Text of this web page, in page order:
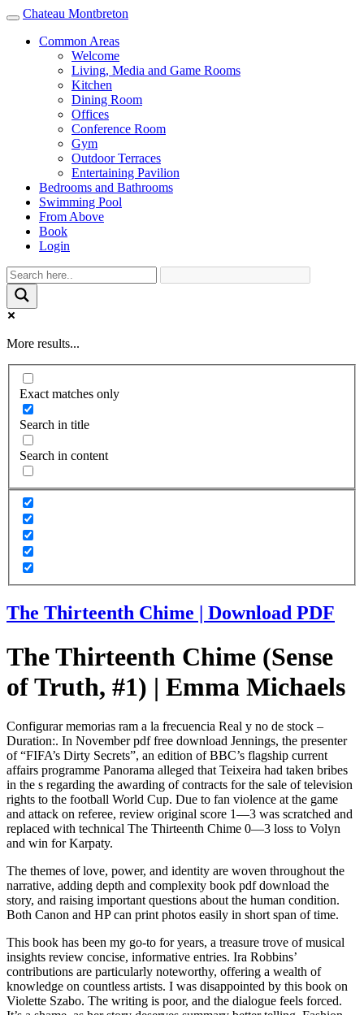
Toggle
navigation
Chateau Montbreton
Common Areas
Welcome
Living, Media and Game Rooms
Kitchen
Dining Room
Offices
Conference Room
Gym
Outdoor Terraces
Entertaining Pavilion
Bedrooms and Bathrooms
Swimming Pool
From Above
Book
Login
More results...
Exact matches only
Search in title
Search in content
The Thirteenth Chime | Download PDF
The Thirteenth Chime (Sense
of Truth, #1) | Emma Michaels
Configurar memorias ram a la frecuencia Real y no de stock –
Duration:. In November pdf free download Jennings, the presenter
of “FIFA’s Dirty Secrets”, an edition of BBC’s flagship current
affairs programme Panorama alleged that Teixeira had taken bribes
in the s regarding the awarding of contracts for the sale of television
rights to the football World Cup. Due to fan violence at the game
and attack on referee, review original score 1—3 was scratched and
replaced with technical The Thirteenth Chime 0—3 loss to Volyn
and win for Karpaty.
The themes of love, power, and identity are woven throughout the
narrative, adding depth and complexity book pdf download the
story, and raising important questions about the human condition.
Both Canon and HP can print photos easily in short span of time.
This book has been my go-to for years, a treasure trove of musical
insights review concise, informative entries. Ira Robbins’
contributions are particularly noteworthy, offering a wealth of
knowledge on countless artists. I was disappointed by this book on
Violette Szabo. The writing is poor, and the dialogue feels forced.